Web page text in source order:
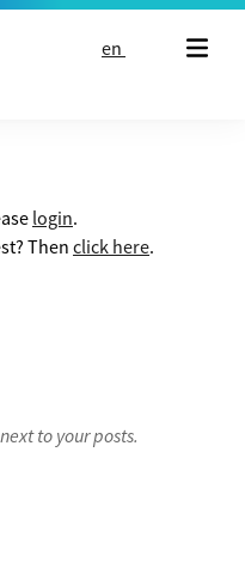
en
login.
Thenclick here.
to your posts.